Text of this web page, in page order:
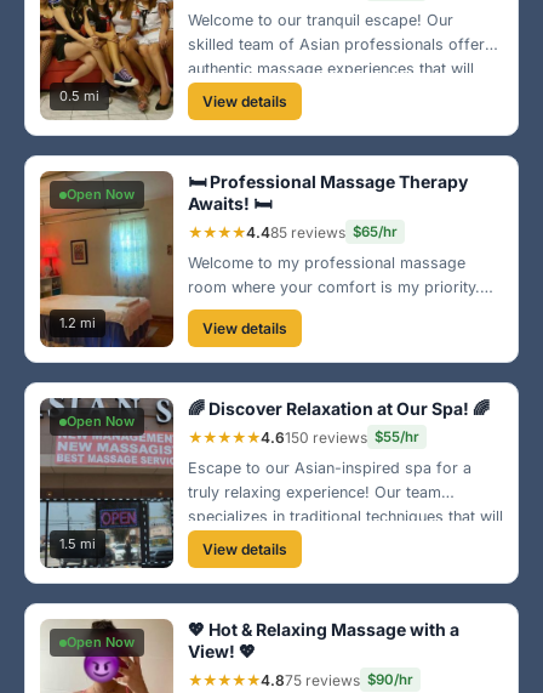
0.5 mi
Welcome to our tranquil escape! Our
skilled team of Asian professionals offers
authentic massage experiences that will
rejuvenate your body and soul. Come visit
us in the heart of Portsmouth for a unique
experience you won’t forget!
View details
Open Now
1.2 mi
🛏️ Professional Massage Therapy
Awaits! 🛏️
★★★★4.485 reviews $65/hr
Welcome to my professional massage
room where your comfort is my priority.
With a well-equipped space and a range of
techniques, I customize every session just
for you. Experience ultimate relaxation
today!
View details
Open Now
1.5 mi
🌈 Discover Relaxation at Our Spa! 🌈
★★★★★4.6150 reviews $55/hr
Escape to our Asian-inspired spa for a
truly relaxing experience! Our team
specializes in traditional techniques that will
leave you feeling balanced and refreshed.
We’re just a short drive from the naval
base!
View details
Open Now
💖 Hot & Relaxing Massage with a
View! 💖
★★★★★4.875 reviews $90/hr